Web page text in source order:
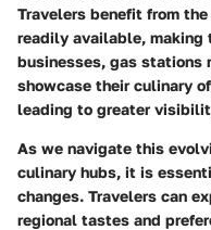
Travelers benefit from
readily available, making
businesses, gas stations
showcase their culinary
leading to greater
As we navigate this
culinary hubs, it is
changes. Travelers can
regional tastes and